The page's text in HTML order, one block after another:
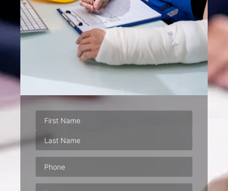
Phone(Required)
Email